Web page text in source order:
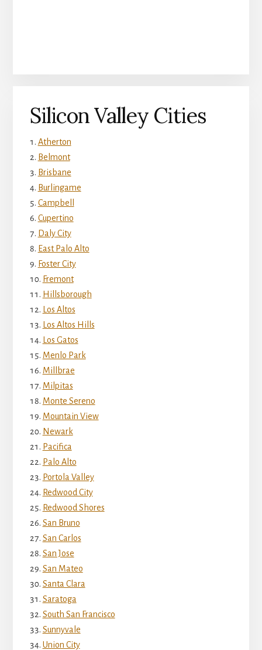
Silicon Valley Cities
Atherton
Belmont
Brisbane
Burlingame
Campbell
Cupertino
Daly City
East Palo Alto
Foster City
Fremont
Hillsborough
Los Altos
Los Altos Hills
Los Gatos
Menlo Park
Millbrae
Milpitas
Monte Sereno
Mountain View
Newark
Pacifica
Palo Alto
Portola Valley
Redwood City
Redwood Shores
San Bruno
San Carlos
San Jose
San Mateo
Santa Clara
Saratoga
South San Francisco
Sunnyvale
Union City